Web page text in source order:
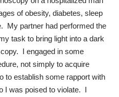
of obesity, diabetes, sleep
My partner had performed the
task to bring light into a dark
I engaged in some
not simply to acquire
to establish some rapport with
I was poised to violate. I